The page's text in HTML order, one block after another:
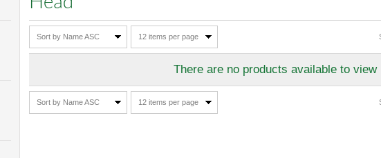
Sort by Name ASC 12 items per page
There are no products available to view
Sort by Name ASC 12 items per page